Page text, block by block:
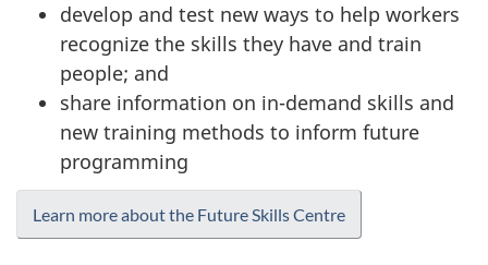
develop and test new ways to help workers
recognize the skills they have and train
people; and
share information on in-demand skills and
new training methods to inform future
programming
Learn more about the Future Skills Centre